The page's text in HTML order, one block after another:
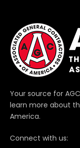
Your source for
learn more about
America.
Connect with us: